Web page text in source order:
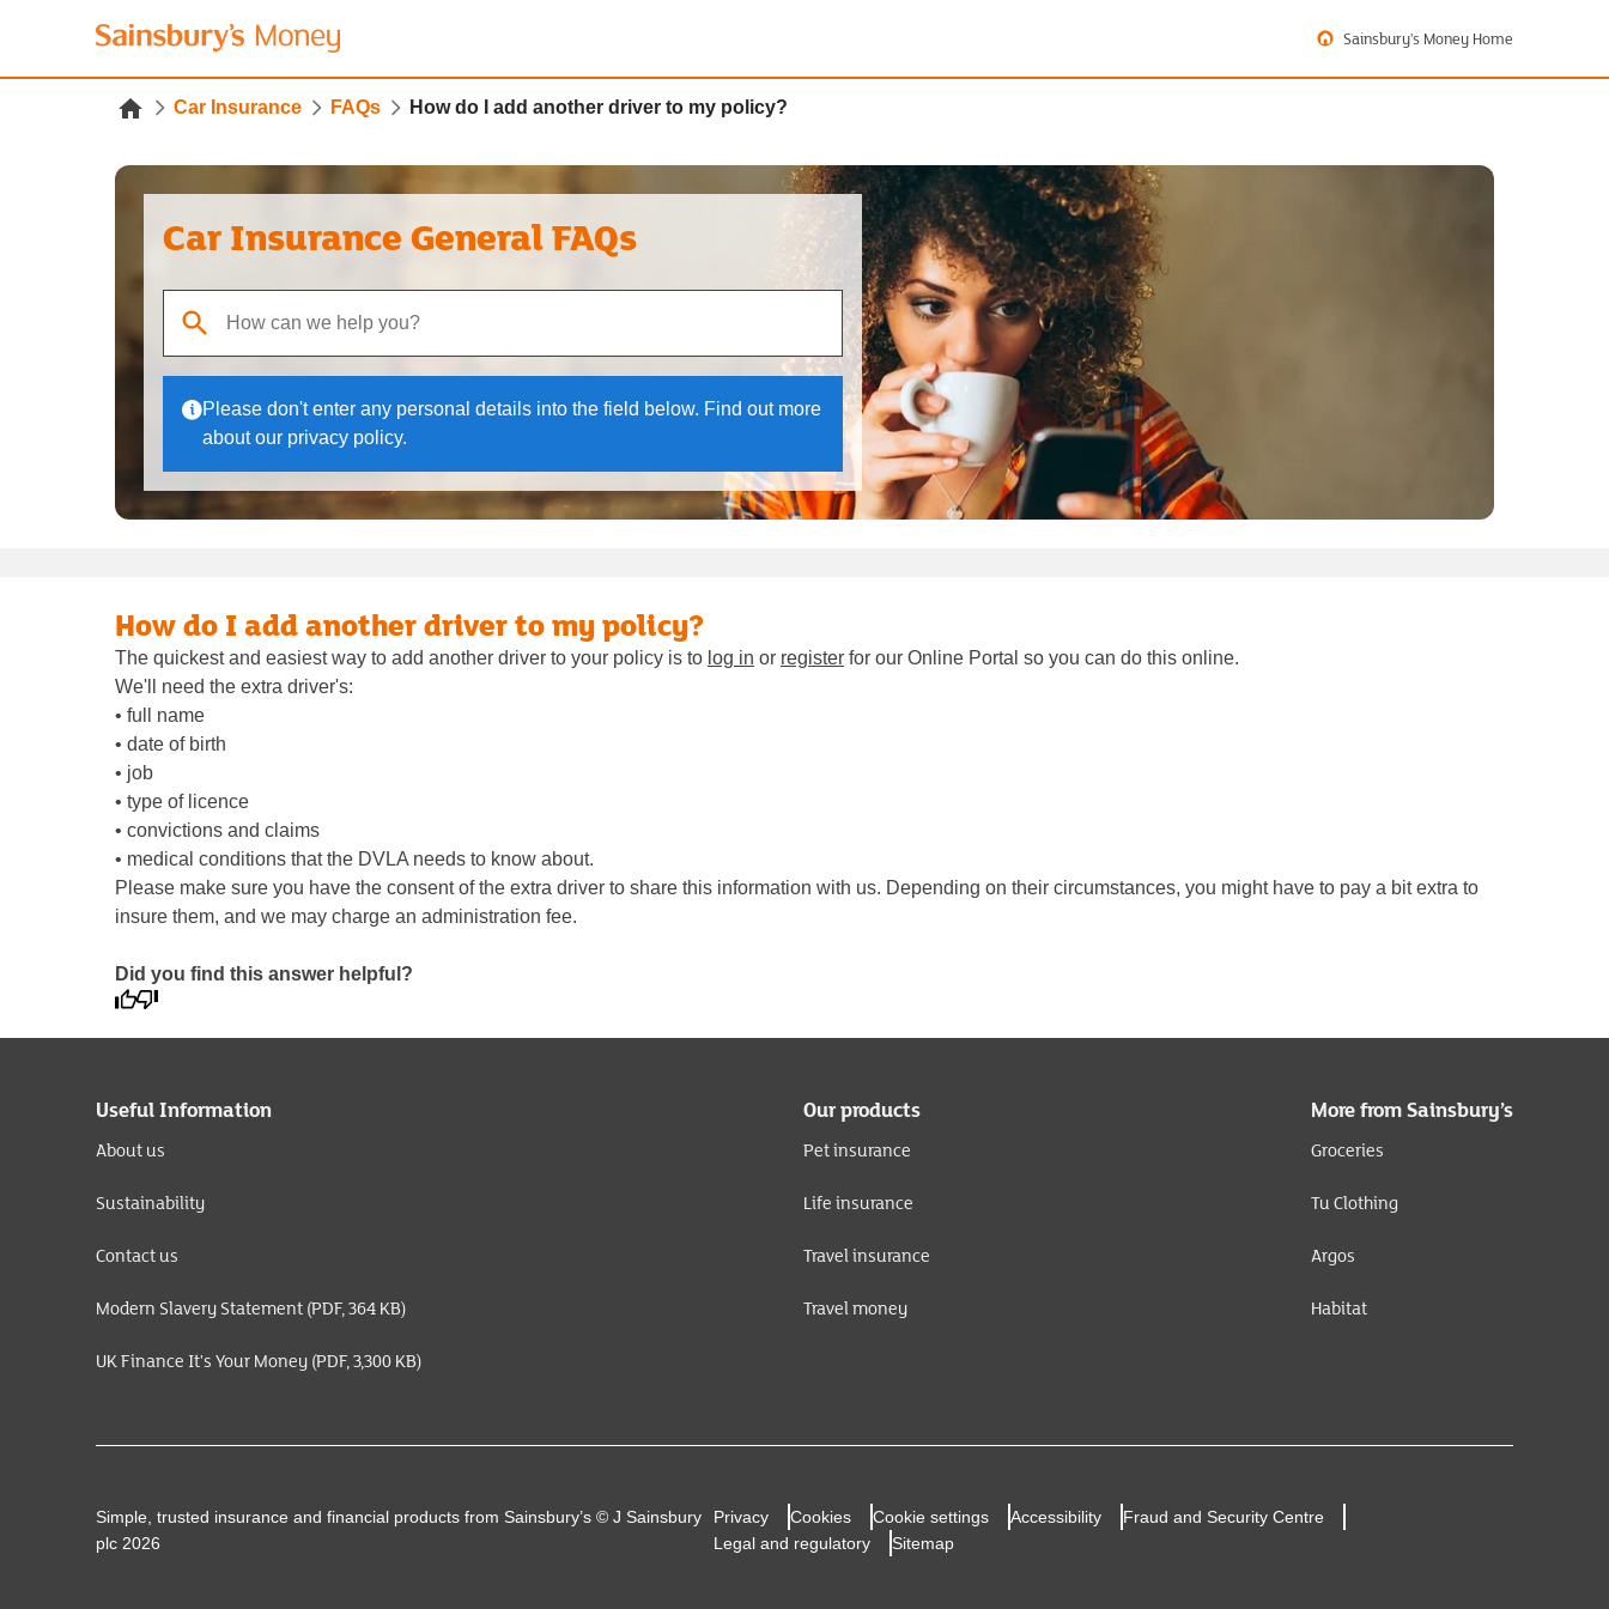
Sainsbury's Money Home
Car Insurance FAQs How do I add another driver to my policy?
Car Insurance General FAQs
When autocomplete results are available, use up and down arrows to review and enter to select.
Please don't enter any personal details into the field below. Find out more
about our privacy policy.
How do I add another driver to my policy?
The quickest and easiest way to add another driver to your policy is to log in or register for our Online Portal so you can do this online.
We'll need the extra driver's:
• full name
• date of birth
• job
• type of licence
• convictions and claims
• medical conditions that the DVLA needs to know about.
Please make sure you have the consent of the extra driver to share this information with us. Depending on their circumstances, you might have to pay a bit extra to
insure them, and we may charge an administration fee.
Did you find this answer helpful?
Useful Information
About us
Sustainability
Contact us
Modern Slavery Statement (PDF, 364 KB)
UK Finance It's Your Money (PDF, 3,300 KB)
Our products
Pet insurance
Life insurance
Travel insurance
Travel money
More from Sainsbury’s
Groceries
Tu Clothing
Argos
Habitat
Simple, trusted insurance and financial products from Sainsbury’s © J Sainsbury
plc 2026
Privacy Cookies Cookie settings Accessibility
Fraud and Security Centre
Legal and regulatory
Sitemap